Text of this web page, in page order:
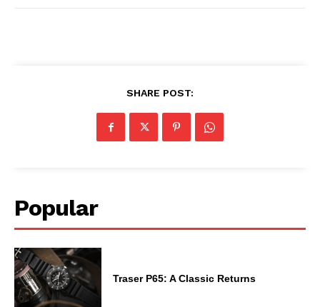
SHARE POST:
Popular
Traser P65: A Classic Returns